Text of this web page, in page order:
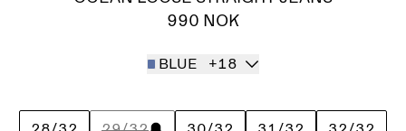
990 NOK
BLUE +18